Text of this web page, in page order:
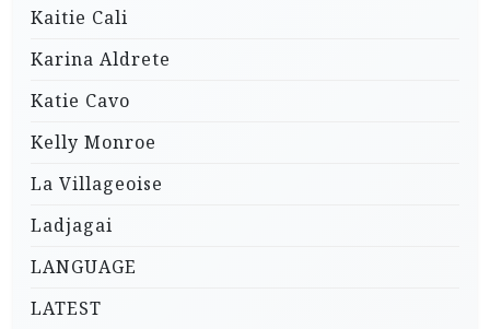
Kaitie Cali
Karina Aldrete
Katie Cavo
Kelly Monroe
La Villageoise
Ladjagai
LANGUAGE
LATEST